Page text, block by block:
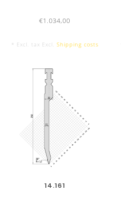
€1.034,00
* Excl. tax Excl. Shipping costs
14.161